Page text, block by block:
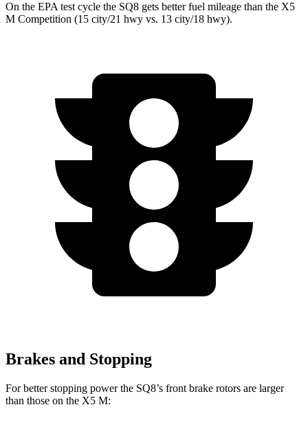
On the EPA test cycle the SQ8 gets better fuel mileage than the X5
M Competition (15 city/21 hwy vs. 13 city/18 hwy).
Brakes and Stopping
For better stopping power the SQ8’s front brake rotors are larger
than those on the X5 M: